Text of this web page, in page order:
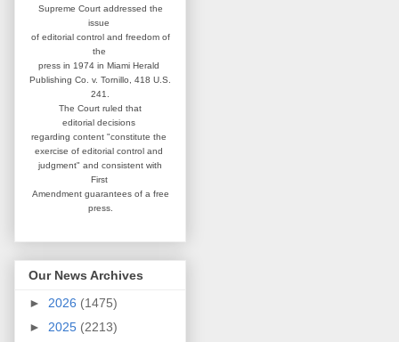
Supreme Court addressed the
issue
of editorial control and freedom of
the
press in 1974 in Miami Herald
Publishing Co. v. Tornillo, 418 U.S.
241.
The Court ruled that
editorial decisions
regarding content "constitute the
exercise of editorial control and
judgment" and consistent with
First
Amendment guarantees of a free
press.
Our News Archives
► 2026 (1475)
► 2025 (2213)